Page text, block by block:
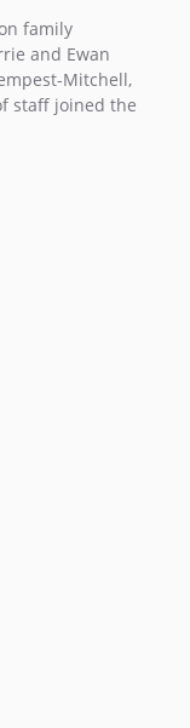
family
and Ewan
Mitchell,
staff joined the